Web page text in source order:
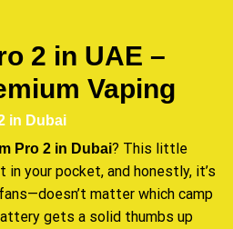
2 in UAE –
Vaping
in Dubai
Pro 2 in Dubai? This little
your pocket, and honestly, it’s
matter which camp
gets a solid thumbs up